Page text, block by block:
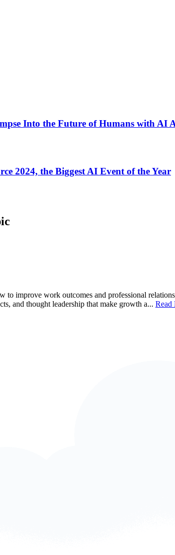
Into the Future of Humans with AI
2024, the Biggest AI Event of the Year
to improve work outcomes and professional
and thought leadership that make growth a... Read